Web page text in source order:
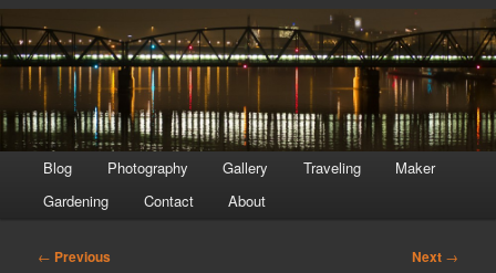
menu
Blog Photography Gallery Traveling
Maker
Gardening
Contact About
Post
← Previous Next →